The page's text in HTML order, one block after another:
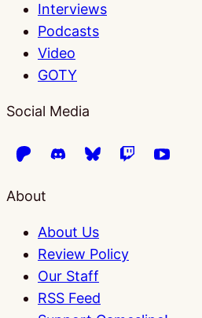
Interviews
Podcasts
Video
GOTY
Social Media
About
About Us
Review Policy
Our Staff
RSS Feed